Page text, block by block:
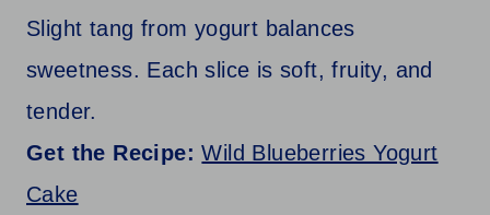
Slight tang from yogurt balances
sweetness. Each slice is soft, fruity, and
tender.
Get the Recipe:Wild Blueberries Yogurt
Cake